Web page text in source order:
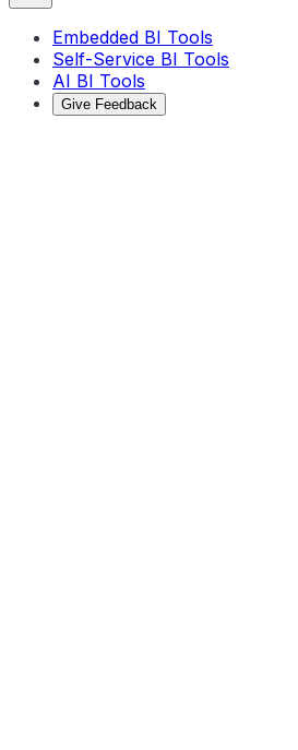
Embedded BI Tools
Self-Service BI Tools
AI BI Tools
Give Feedback